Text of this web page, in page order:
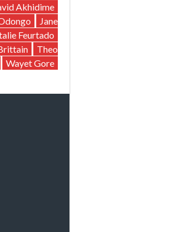
Akhidime
Jane
Feurtado
Theo
Wayet Gore